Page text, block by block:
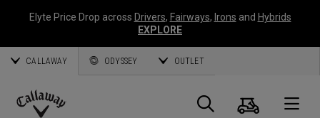
Elyte Price Drop across Drivers, Fairways, Irons and Hybrids
EXPLORE
CALLAWAY ODYSSEY OUTLET
Search
Cart